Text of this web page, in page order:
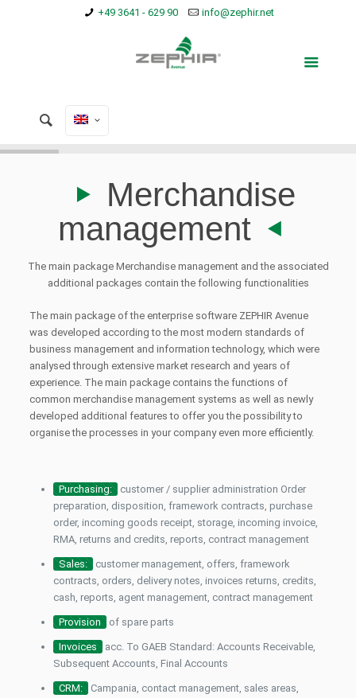
+49 3641 - 629 90 info@zephir.net
Merchandise
management
The main package Merchandise management and the associated
additional packages contain the following functionalities
The main package of the enterprise software ZEPHIR Avenue
was developed according to the most modern standards of
business management and information technology, which were
analysed through extensive market research and years of
experience. The main package contains the functions of
common merchandise management systems as well as newly
developed additional features to offer you the possibility to
organise the processes in your company even more efficiently.
Purchasing:
customer / supplier administration Order
preparation, disposition, framework contracts, purchase
order, incoming goods receipt, storage, incoming invoice,
RMA, returns and credits, reports, contract management
Sales:
customer management, offers, framework
contracts, orders, delivery notes, invoices returns, credits,
cash, reports, agent management, contract management
Provision of spare parts
Invoices
acc. To GAEB Standard: Accounts Receivable,
Subsequent Accounts, Final Accounts
CRM:
Campania, contact management, sales areas,